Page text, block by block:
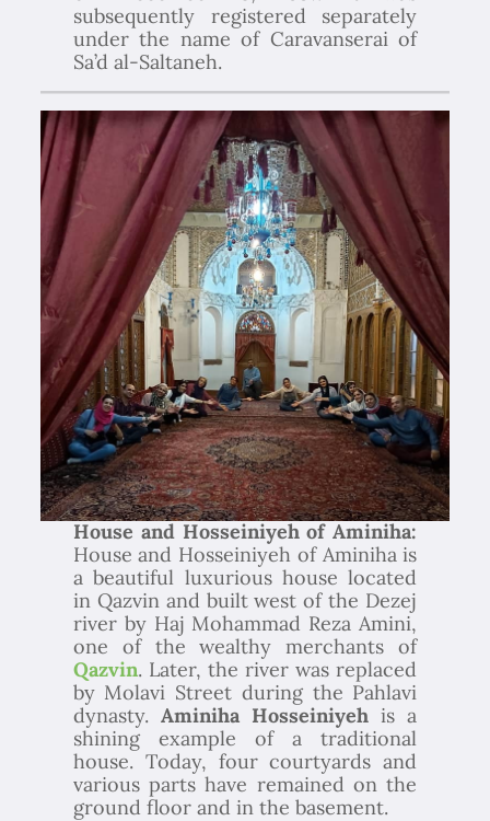
subsequently registered separately
under the name of Caravanserai of
Sa’d al-Saltaneh.
House and Hosseiniyeh of Aminiha:
House and Hosseiniyeh of Aminiha is
a beautiful luxurious house located
in Qazvin and built west of the Dezej
river by Haj Mohammad Reza Amini,
one of the wealthy merchants of
Qazvin. Later, the river was replaced
by Molavi Street during the Pahlavi
dynasty. Aminiha Hosseiniyeh is a
shining example of a traditional
house. Today, four courtyards and
various parts have remained on the
ground floor and in the basement.